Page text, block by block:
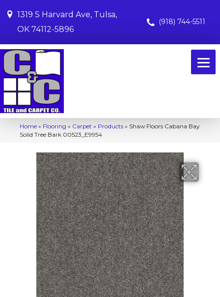
1319 S Harvard Ave, Tulsa,
OK 74112-5896
(918) 744-5511
Home » Flooring » Carpet » Products » Shaw Floors Cabana Bay
Solid Tree Bark 00523_E9954